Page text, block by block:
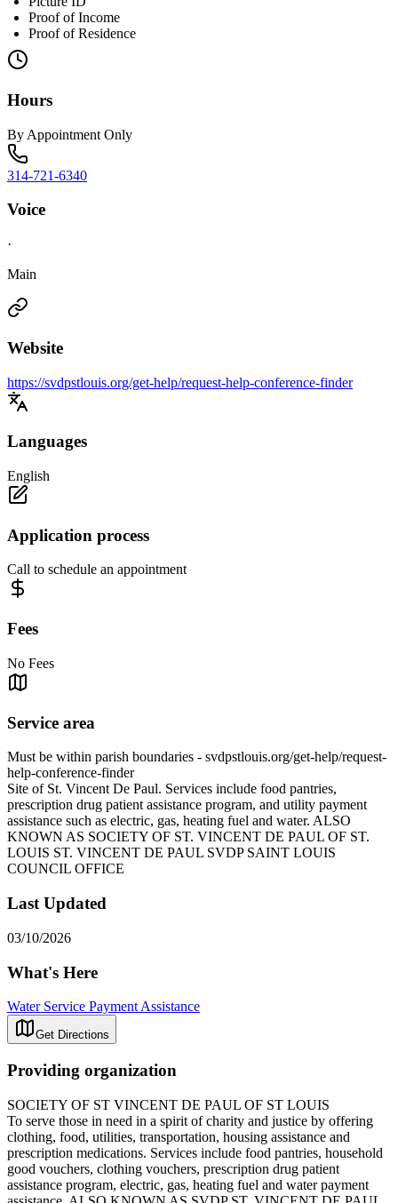
Proof of Income
Proof of Residence
Hours
By Appointment Only
314-721-6340
Voice
·
Main
Website
https://svdpstlouis.org/get-help/request-help-conference-finder
Languages
English
Application process
Call to schedule an appointment
Fees
No Fees
Service area
Must be within parish boundaries - svdpstlouis.org/get-help/request-
help-conference-finder
Site of St. Vincent De Paul. Services include food pantries,
prescription drug patient assistance program, and utility payment
assistance such as electric, gas, heating fuel and water. ALSO
KNOWN AS SOCIETY OF ST. VINCENT DE PAUL OF ST.
LOUIS ST. VINCENT DE PAUL SVDP SAINT LOUIS
COUNCIL OFFICE
Last Updated
03/10/2026
What's Here
Water Service Payment Assistance
Get Directions
Providing organization
SOCIETY OF ST VINCENT DE PAUL OF ST LOUIS
To serve those in need in a spirit of charity and justice by offering
clothing, food, utilities, transportation, housing assistance and
prescription medications. Services include food pantries, household
good vouchers, clothing vouchers, prescription drug patient
assistance program, electric, gas, heating fuel and water payment